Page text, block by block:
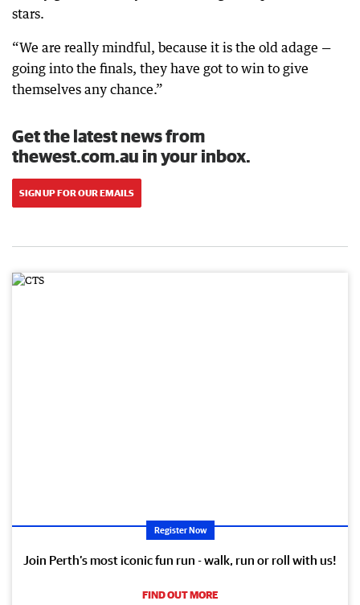
stars.
“We are really mindful, because it is the old adage —
going into the finals, they have got to win to give
themselves any chance.”
Get the latest news from
thewest.com.au in your inbox.
SIGN UP FOR OUR EMAILS
Register Now
Join Perth’s most iconic fun run - walk, run or roll with us!
FIND OUT MORE